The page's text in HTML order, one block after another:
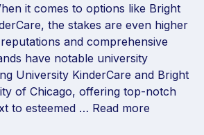
it comes to options like Bright
the stakes are even higher
and comprehensive
have notable university
University KinderCare and Bright
of Chicago, offering top-notch
to esteemed … Read more